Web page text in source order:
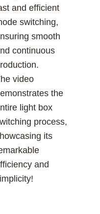
and efficient
switching,
smooth
continuous
video
the
light box
process,
its
and